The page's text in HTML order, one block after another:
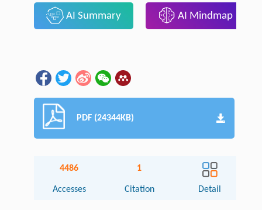
AI Summary AI Mindmap
PDF (24344KB)
4486
Accesses
1
Citation Detail